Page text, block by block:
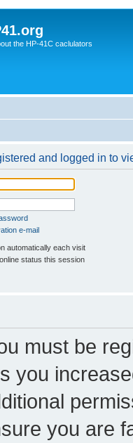
the HP-41C caclulators
and logged in to
e-mail
automatically each visit
status this session
must be
you
you are